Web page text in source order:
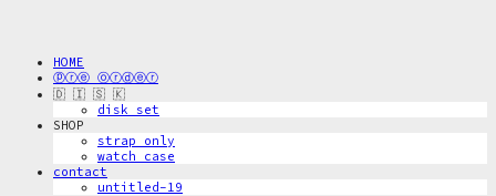
HOME
ⓟⓡⓔ ⓞⓡⓓⓔⓡ
🇩 🇮 🇸 🇰
disk_set
SHOP
strap only
watch case
contact
untitled-19